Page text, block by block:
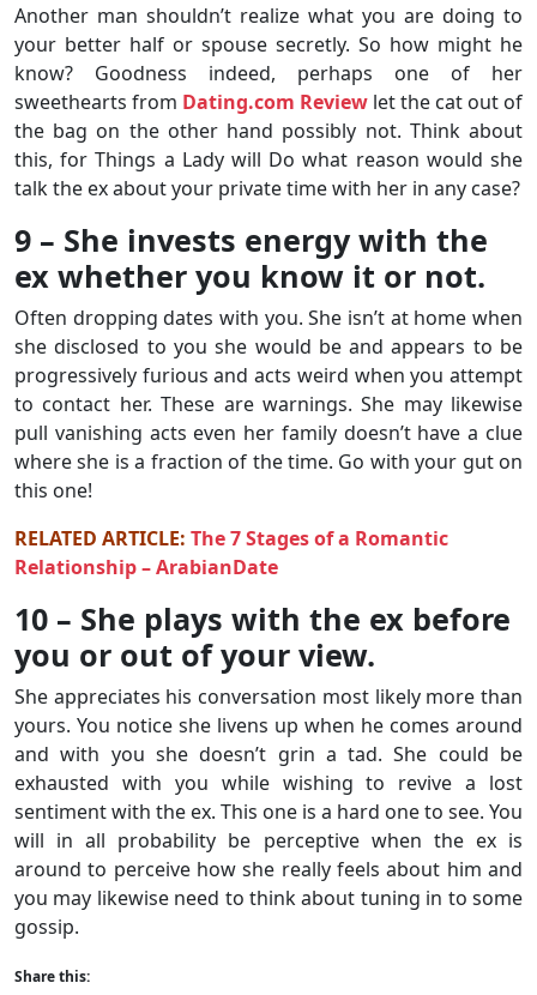
Another man shouldn’t realize what you are doing to
your better half or spouse secretly. So how might he
know? Goodness indeed, perhaps one of her
sweethearts from Dating.com Review let the cat out of
the bag on the other hand possibly not. Think about
this, for Things a Lady will Do what reason would she
talk the ex about your private time with her in any case?
9 – She invests energy with the
ex whether you know it or not.
Often dropping dates with you. She isn’t at home when
she disclosed to you she would be and appears to be
progressively furious and acts weird when you attempt
to contact her. These are warnings. She may likewise
pull vanishing acts even her family doesn’t have a clue
where she is a fraction of the time. Go with your gut on
this one!
RELATED ARTICLE: The 7 Stages of a Romantic
Relationship – ArabianDate
10 – She plays with the ex before
you or out of your view.
She appreciates his conversation most likely more than
yours. You notice she livens up when he comes around
and with you she doesn’t grin a tad. She could be
exhausted with you while wishing to revive a lost
sentiment with the ex. This one is a hard one to see. You
will in all probability be perceptive when the ex is
around to perceive how she really feels about him and
you may likewise need to think about tuning in to some
gossip.
Share this: